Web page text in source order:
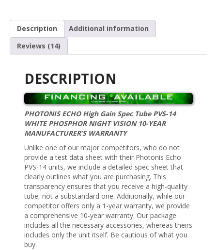
Description
Additional information
Reviews (14)
DESCRIPTION
PHOTONIS ECHO High Gain Spec Tube PVS-14
WHITE PHOSPHOR NIGHT VISION 10-YEAR
MANUFACTURER’S WARRANTY
Unlike one of our major competitors, who do not
provide a test data sheet with their Photonis Echo
PVS-14 units, we include a detailed spec sheet that
clearly outlines what you are purchasing. This
transparency ensures that you receive a high-quality
tube, not a substandard one. Additionally, while our
competitor offers only a 1-year warranty, we provide
a comprehensive 10-year warranty. Our package
includes all the necessary accessories, whereas theirs
includes only the unit itself. Be cautious of what you
buy.